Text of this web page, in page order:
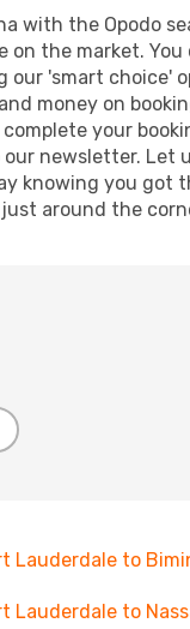
with the Opodo
the market.
'smart choice'
money on
your
newsletter. Let
knowing you
around the
Lauderdale to
Lauderdale to